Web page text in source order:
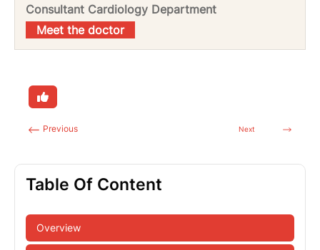
Consultant Cardiology Department
Meet the doctor
Previous Next
Table Of Content
Overview